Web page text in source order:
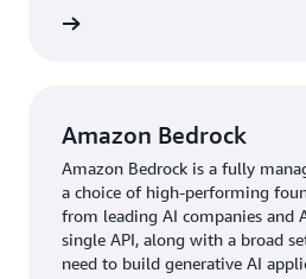
Amazon Bedrock
Amazon Bedrock is a fully
a choice of high-performing
from leading AI companies and
single API, along with a broad
need to build generative AI